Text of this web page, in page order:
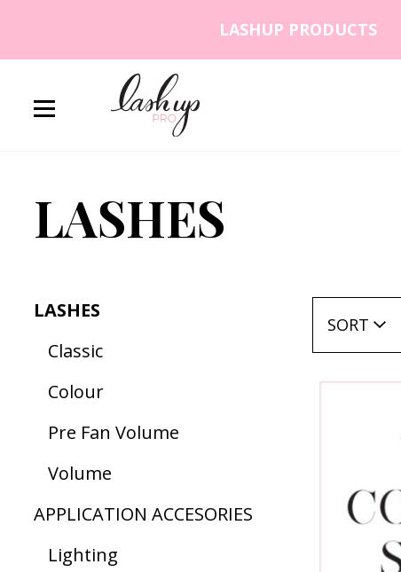
LASHUP PRODUCTS
LASHES
LASHES
Classic
Colour
Pre Fan Volume
Volume
APPLICATION ACCESORIES
Lighting
SORT